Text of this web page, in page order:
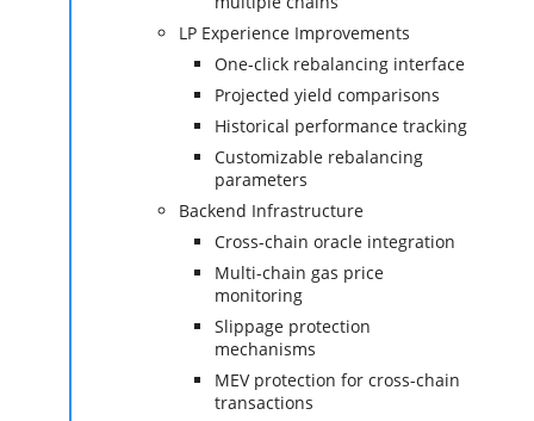
LP Experience Improvements
One-click rebalancing interface
Projected yield comparisons
Historical performance tracking
Customizable rebalancing
parameters
Backend Infrastructure
Cross-chain oracle integration
Multi-chain gas price
monitoring
Slippage protection
mechanisms
MEV protection for cross-chain
transactions